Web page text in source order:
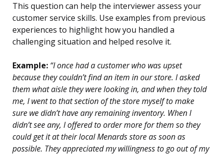
This question can help the interviewer assess your
customer service skills. Use examples from previous
experiences to highlight how you handled a
challenging situation and helped resolve it.
Example: “I once had a customer who was upset
because they couldn’t find an item in our store. I asked
them what aisle they were looking in, and when they told
me, I went to that section of the store myself to make
sure we didn’t have any remaining inventory. When I
didn’t see any, I offered to order more for them so they
could get it at their local Menards store as soon as
possible. They appreciated my willingness to go out of my